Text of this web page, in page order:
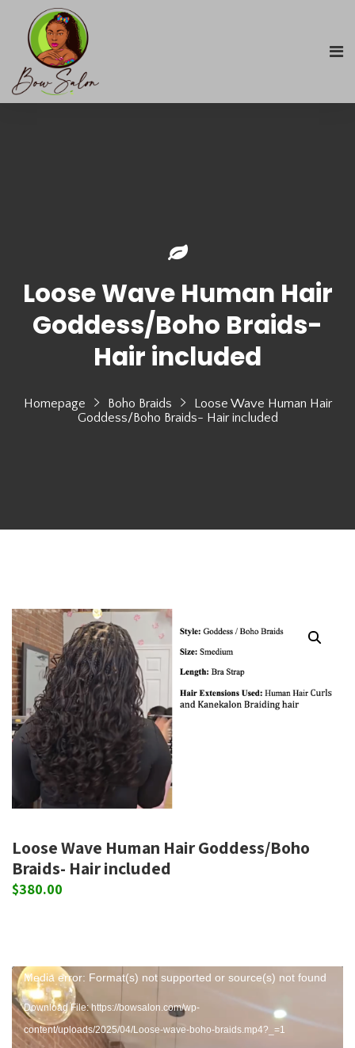
Loose Wave Human Hair
Goddess/Boho Braids-
Hair included
Homepage Boho Braids
Loose Wave Human Hair
Goddess/Boho Braids- Hair included
Loose Wave Human Hair Goddess/Boho
Braids- Hair included
$380.00
Video
Player
Media error: Format(s) not supported or source(s) not found
Download File: https://bowsalon.com/wp-
content/uploads/2025/04/Loose-wave-boho-braids.mp4?_=1